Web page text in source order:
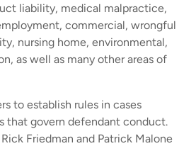
liability, medical malpractice,
commercial, wrongful
nursing home, environmental,
as well as many other areas of
to establish rules in cases
that govern defendant conduct.
Friedman and Patrick Malone